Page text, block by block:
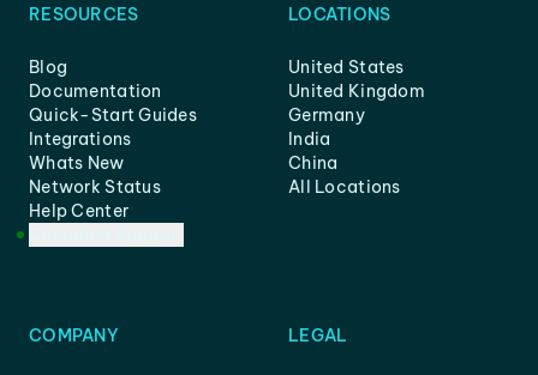
RESOURCES
Blog
Documentation
Quick-Start Guides
Integrations
Whats New
Network Status
Help Center
LOCATIONS
United States
United Kingdom
Germany
India
China
All Locations
COMPANY LEGAL